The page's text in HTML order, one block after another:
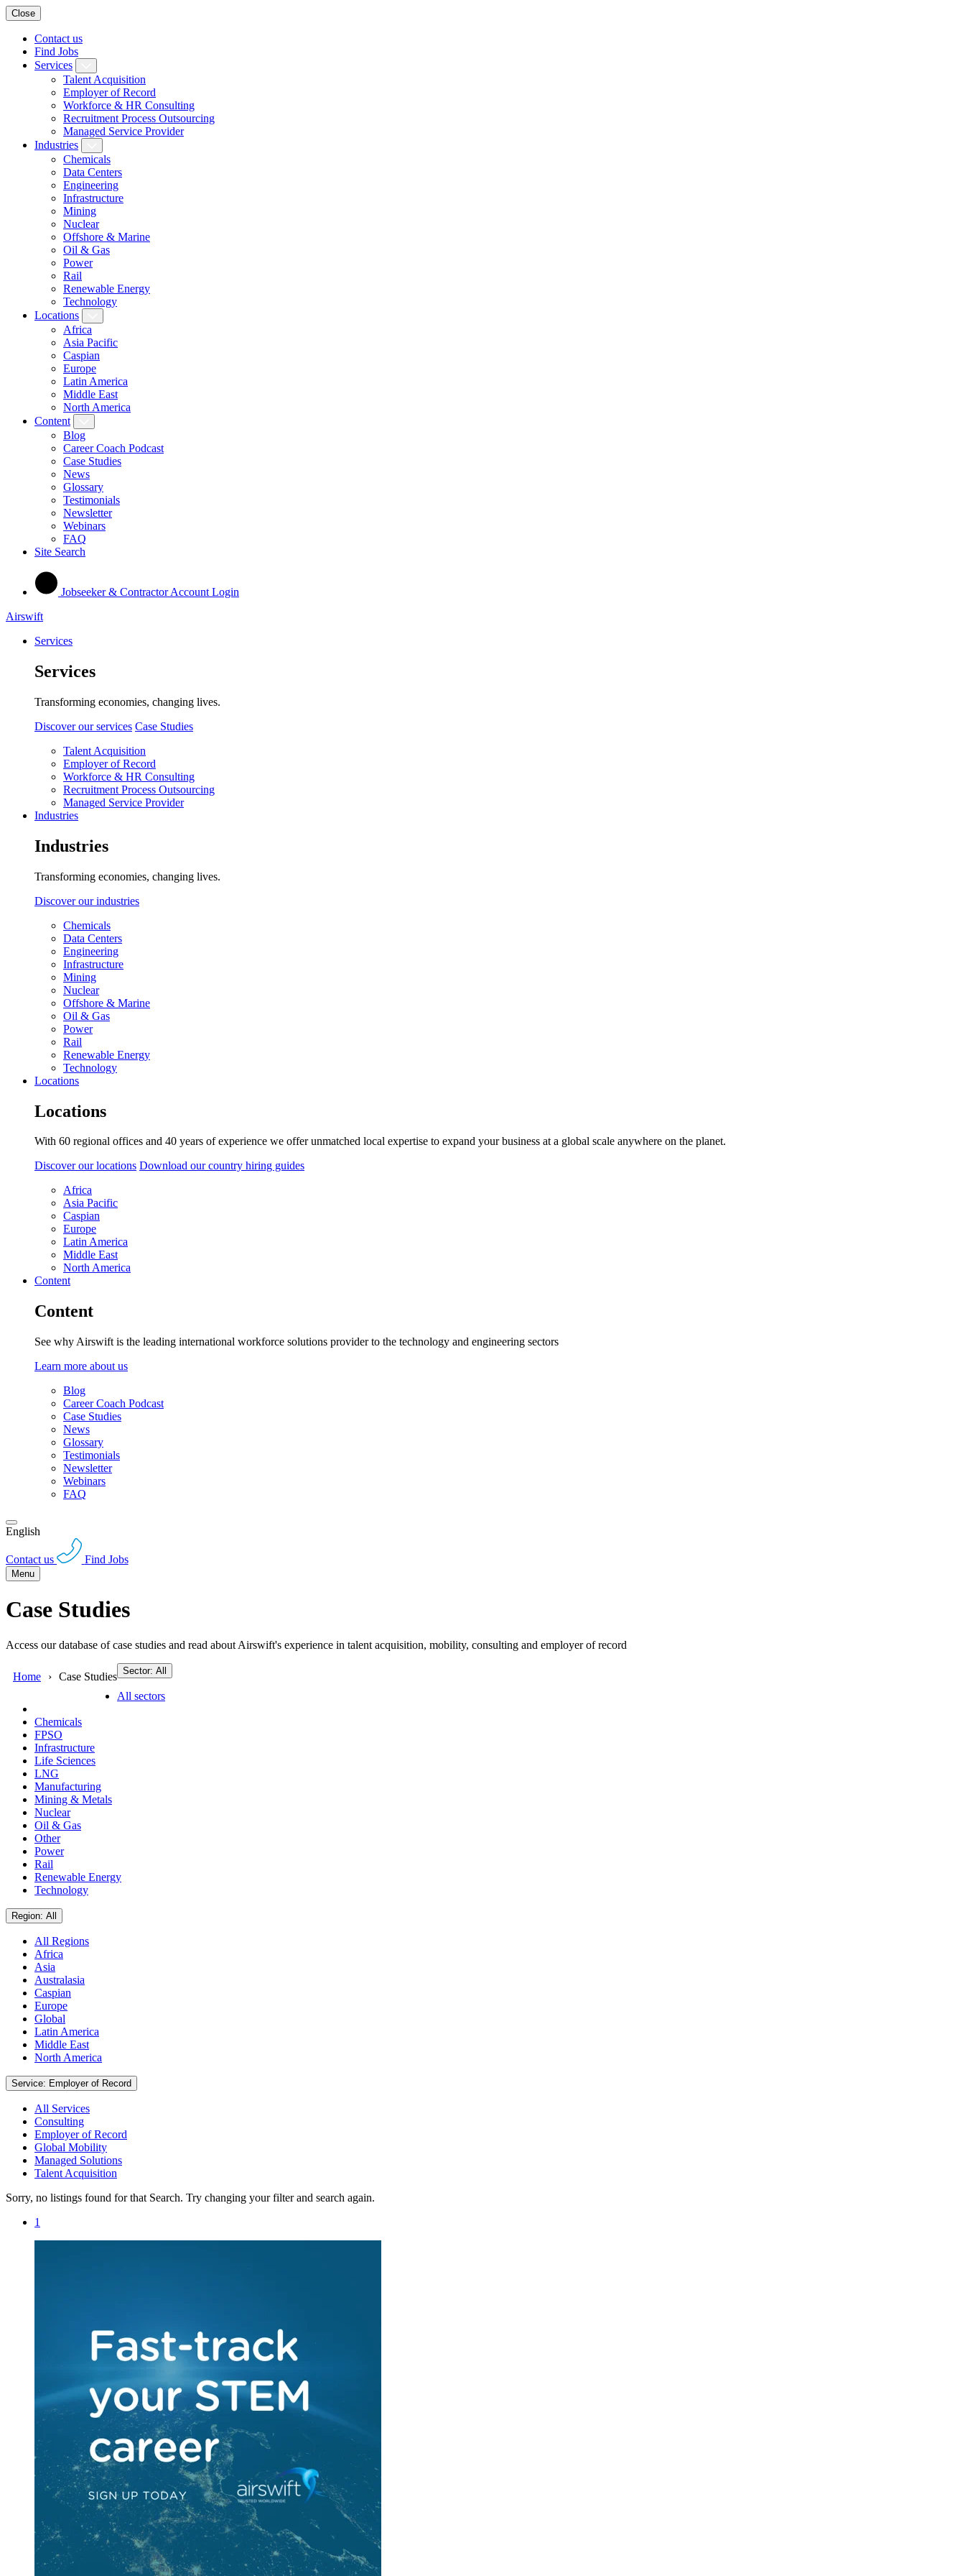
Close
Contact us
Find Jobs
Services
Talent Acquisition
Employer of Record
Workforce & HR Consulting
Recruitment Process Outsourcing
Managed Service Provider
Industries
Chemicals
Data Centers
Engineering
Infrastructure
Mining
Nuclear
Offshore & Marine
Oil & Gas
Power
Rail
Renewable Energy
Technology
Locations
Africa
Asia Pacific
Caspian
Europe
Latin America
Middle East
North America
Content
Blog
Career Coach Podcast
Case Studies
News
Glossary
Testimonials
Newsletter
Webinars
FAQ
Site Search
Jobseeker & Contractor Account Login
Airswift
Services
Services
Transforming economies, changing lives.
Discover our services Case Studies
Talent Acquisition
Employer of Record
Workforce & HR Consulting
Recruitment Process Outsourcing
Managed Service Provider
Industries
Industries
Transforming economies, changing lives.
Discover our industries
Chemicals
Data Centers
Engineering
Infrastructure
Mining
Nuclear
Offshore & Marine
Oil & Gas
Power
Rail
Renewable Energy
Technology
Locations
Locations
With 60 regional offices and 40 years of experience we offer unmatched local expertise to expand your business at a global scale anywhere on the planet.
Discover our locations Download our country hiring guides
Africa
Asia Pacific
Caspian
Europe
Latin America
Middle East
North America
Content
Content
See why Airswift is the leading international workforce solutions provider to the technology and engineering sectors
Learn more about us
Blog
Career Coach Podcast
Case Studies
News
Glossary
Testimonials
Newsletter
Webinars
FAQ
English
Contact us Find Jobs
Menu
Case Studies
Access our database of case studies and read about Airswift's experience in talent acquisition, mobility, consulting and employer of record
Home Case Studies Sector: All
All sectors
Chemicals
FPSO
Infrastructure
Life Sciences
LNG
Manufacturing
Mining & Metals
Nuclear
Oil & Gas
Other
Power
Rail
Renewable Energy
Technology
Region: All
All Regions
Africa
Asia
Australasia
Caspian
Europe
Global
Latin America
Middle East
North America
Service: Employer of Record
All Services
Consulting
Employer of Record
Global Mobility
Managed Solutions
Talent Acquisition
Sorry, no listings found for that Search. Try changing your filter and search again.
1